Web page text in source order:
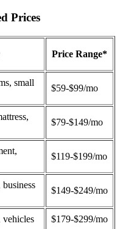
Prices
Price Range*
small
$59-$99/mo
$79-$149/mo
$119-$199/mo
$149-$249/mo
vehicles $179-$299/mo